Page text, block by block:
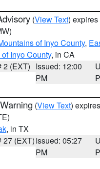
(View Text)
of Inyo County,
Inyo County, in CA
2 (EXT) Issued: 12:00
PM
(View Text)
, in TX
27 (EXT)Issued: 05:27
PM